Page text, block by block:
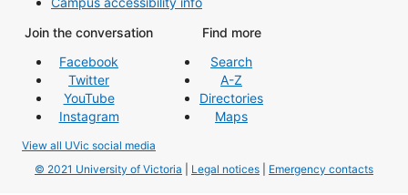
Join the conversation
Facebook
Twitter
YouTube
Instagram
View all UVic social media
Find more
Search
A-Z
Directories
Maps
© 2021 University of Victoria Legal notices Emergency contacts